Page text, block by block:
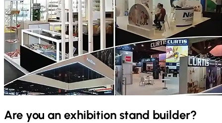
Are you an exhibition stand builder?